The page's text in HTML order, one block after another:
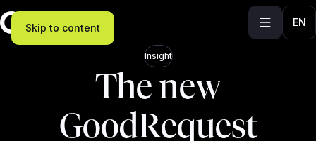
Skip to content EN
Insight
The new
GoodRequest